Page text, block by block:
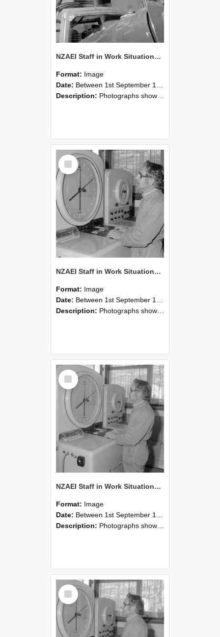
NZAEI Staff in Work Situations, Open Days, September 1985 17
Format: Image
Date: Between 1st September 1985 and 30th September 1985
Description: Photographs showing NZAEI staff demonstrating equipment, machinery, and engineering processes during Open Days in September 1985, Lincoln College.
Select
Item
NZAEI Staff in Work Situations, Open Days, September 1985 16
Format: Image
Date: Between 1st September 1985 and 30th September 1985
Description: Photographs showing NZAEI staff demonstrating equipment, machinery, and engineering processes during Open Days in September 1985, Lincoln College.
Select
Item
NZAEI Staff in Work Situations, Open Days, September 1985 15
Format: Image
Date: Between 1st September 1985 and 30th September 1985
Description: Photographs showing NZAEI staff demonstrating equipment, machinery, and engineering processes during Open Days in September 1985, Lincoln College.
Select
Item